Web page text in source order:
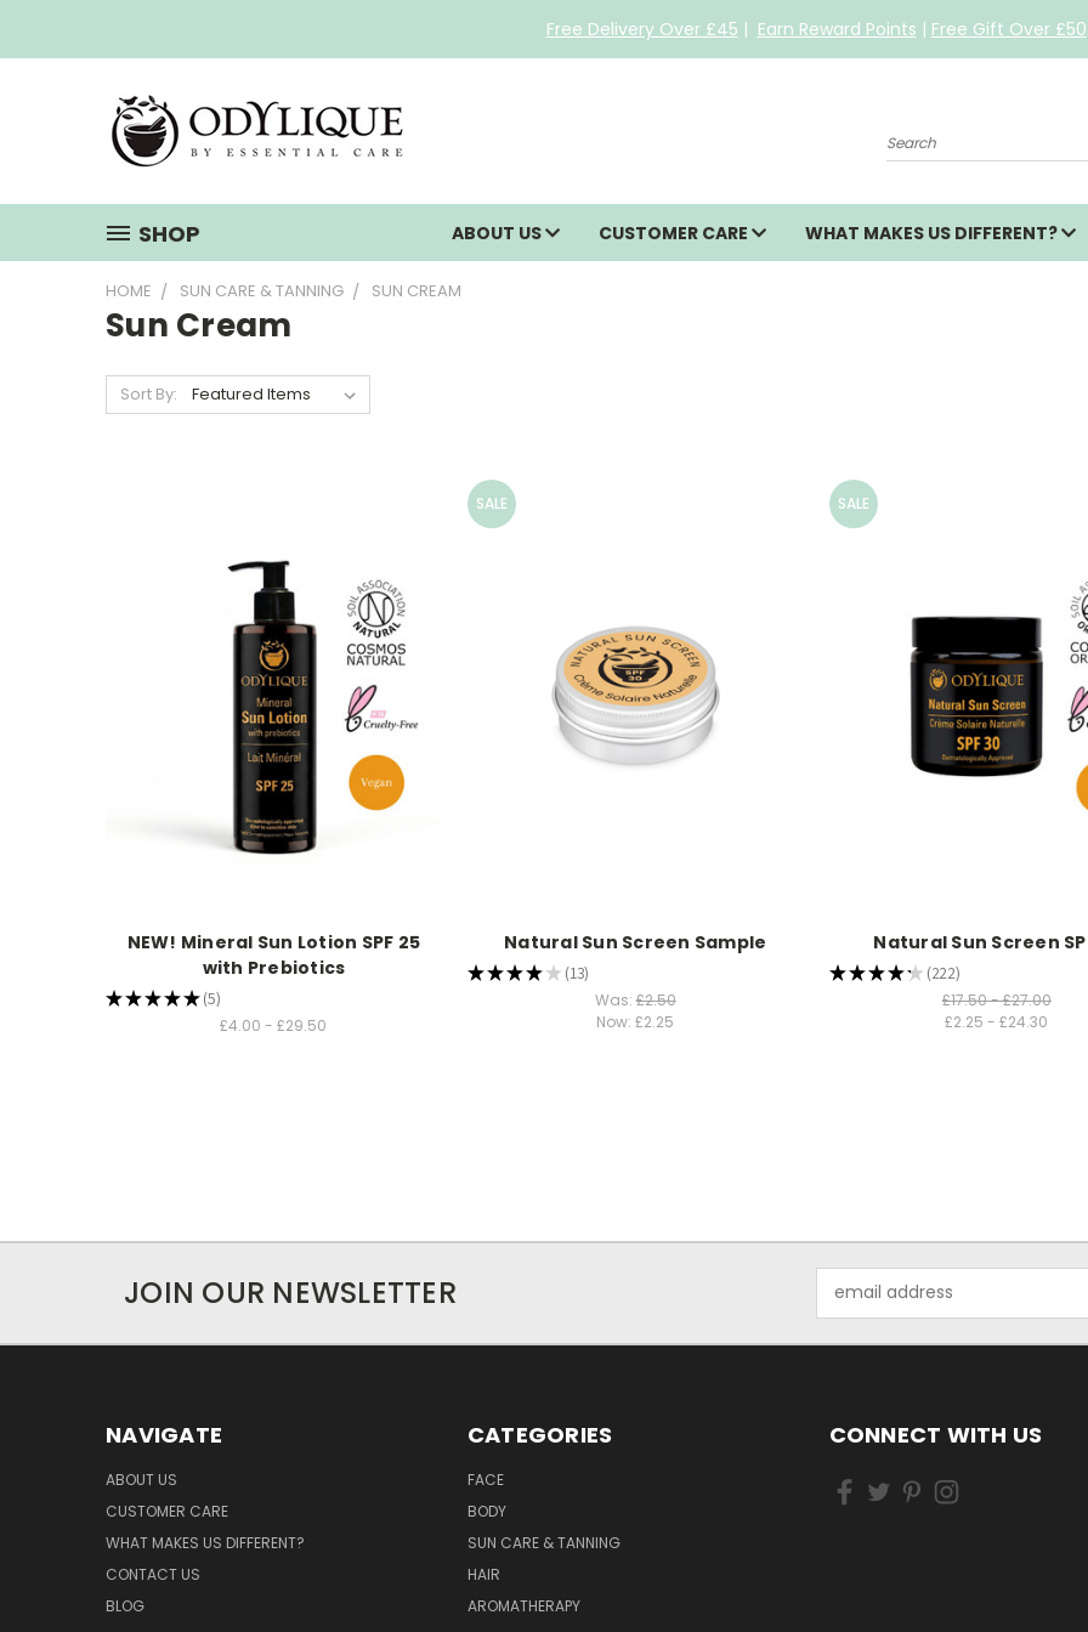
Free Delivery Over £45 | Earn Reward Points | Free Gift Over £50
Search
SHOP ABOUT US CUSTOMER CARE WHAT MAKES US DIFFERENT?
HOME SUN CARE & TANNING SUN CREAM
Sun Cream
Sort By:
NEW! Mineral Sun Lotion SPF 25
with Prebiotics
★★★★★ 5
5
£4.00 - £29.50
SALE
Natural Sun Screen Sample
★★★★ ★ 13
13
Was:£2.50
Now:£2.25
SALE
Natural Sun Screen
★★★★★ 222
222
£17.50 - £27.00
£2.25 - £24.30
JOIN OUR NEWSLETTER
Address
NAVIGATE
ABOUT US
CUSTOMER CARE
WHAT MAKES US DIFFERENT?
CONTACT US
BLOG
CATEGORIES
FACE
BODY
SUN CARE & TANNING
HAIR
AROMATHERAPY
CONNECT WITH US